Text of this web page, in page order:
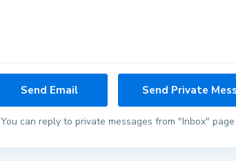
You can reply to private messages from "Inbox"